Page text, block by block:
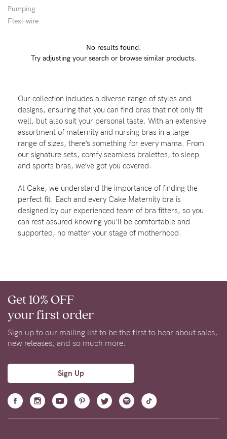
Wellbeing
Shop by Stage
Find my fit
Blog
Rewards
Help
FAQs
Shipping
Returns
Eco
Care
About us
General Qs
Pumping
Flexi-wire
No results found.
Try adjusting your search or browse similar products.
Our collection includes a diverse range of styles and
designs, ensuring that you can find bras that not only fit
well, but also suit your personal taste. With an extensive
assortment of maternity and nursing bras in a large
range of sizes, there’s something for every mama. From
our signature sets, comfy seamless bralettes, to sleep
and sports bras, we’ve got you covered.
At Cake, we understand the importance of finding the
perfect fit. Each and every Cake Maternity bra is
designed by our experienced team of bra fitters, so you
can rest assured knowing you’ll be comfortable and
supported, no matter your stage of motherhood.
Get 10% OFF
your first order
Sign up to our mailing list to be the first to hear about sales,
new releases, and so much more.
Sign Up